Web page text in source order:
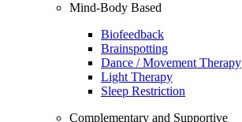
Mind-Body Based
Biofeedback
Brainspotting
Dance / Movement Therapy
Light Therapy
Sleep Restriction
Complementary and Supportive